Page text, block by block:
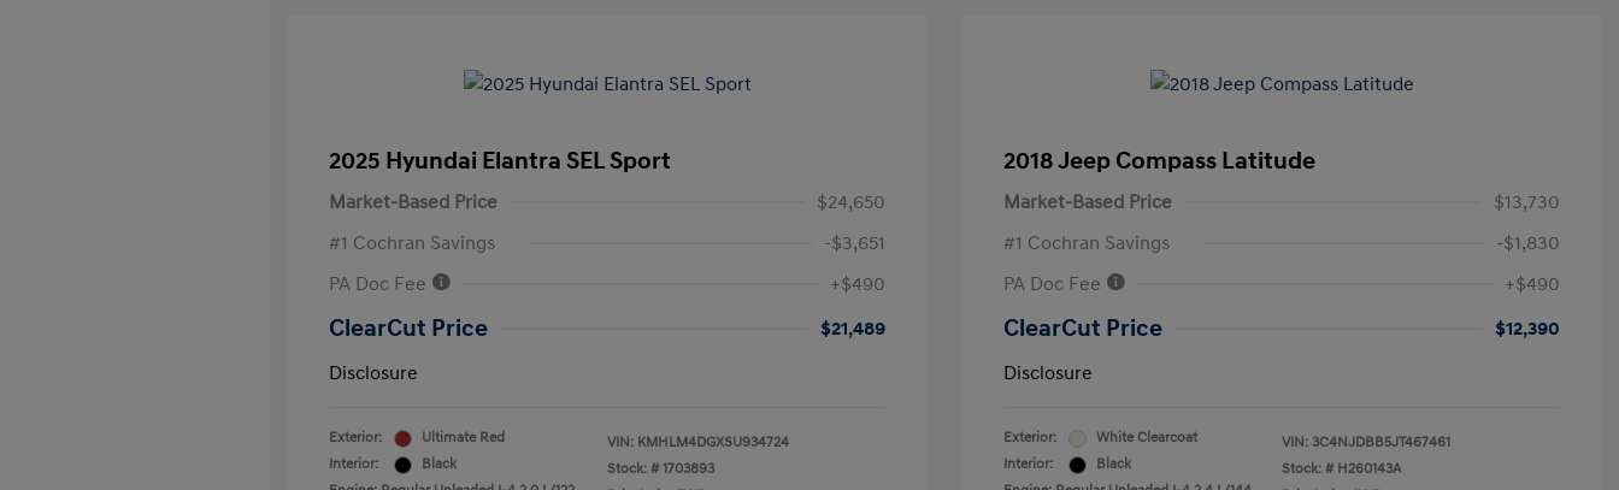
2025 Hyundai Elantra SEL Sport
Market-Based Price
$24,650
#1 Cochran Savings
-$3,651
PA Doc Fee
+$490
ClearCut Price
$21,489
Disclosure
Exterior:
Ultimate Red
Interior:
Black
VIN: KMHLM4DGXSU934724
Stock: # 1703893
2018 Jeep Compass Latitude
Market-Based Price
$13,730
#1 Cochran Savings
-$1,830
PA Doc Fee
+$490
ClearCut Price
$12,390
Disclosure
Exterior:
White Clearcoat
Interior:
Black
VIN: 3C4NJDBB5JT467461
Stock: # H260143A